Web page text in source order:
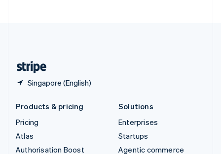
Singapore (English)
Products & pricing
Pricing
Atlas
Authorisation Boost
Solutions
Enterprises
Startups
Agentic commerce